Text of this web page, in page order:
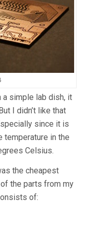
a simple lab dish, it
I didn’t like that
since it is
temperature in the
Celsius.
the cheapest
the parts from my
of: